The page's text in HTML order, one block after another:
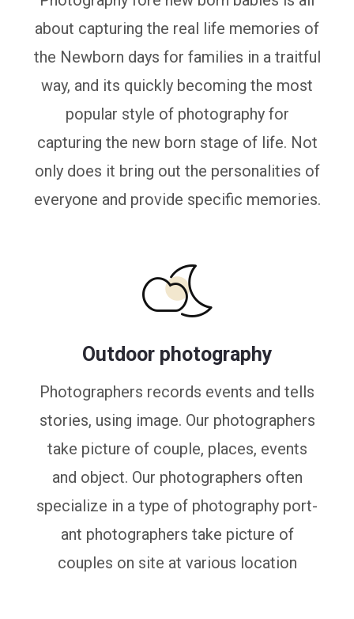
about capturing the real life memories of
the Newborn days for families in a traitful
way, and its quickly becoming the most
popular style of photography for
capturing the new born stage of life. Not
only does it bring out the personalities of
everyone and provide specific memories.
Outdoor photography
Photographers records events and tells
stories, using image. Our photographers
take picture of couple, places, events
and object. Our photographers often
specialize in a type of photography port-
ant photographers take picture of
couples on site at various location